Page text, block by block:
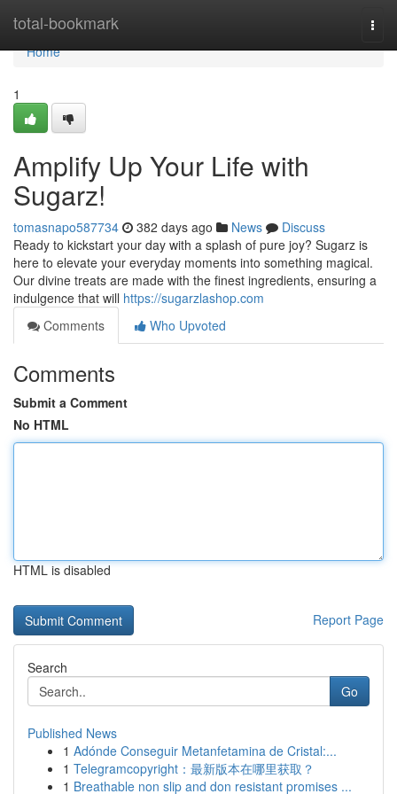
total-bookmark
Home
Home
1
Amplify Up Your Life with
Sugarz!
tomasnapo587734 382 days ago News
Discuss
Ready to kickstart your day with a splash of pure joy? Sugarz is
here to elevate your everyday moments into something magical.
Our divine treats are made with the finest ingredients, ensuring a
indulgence that will https://sugarzlashop.com
Comments
Who Upvoted
Comments
Submit a Comment
No HTML
HTML is disabled
Report Page
Search
Go
Published News
1 Adónde Conseguir Metanfetamina de Cristal:...
1 Telegramcopyright：最新版本在哪里获取？
1 Breathable non slip and don resistant promises ...